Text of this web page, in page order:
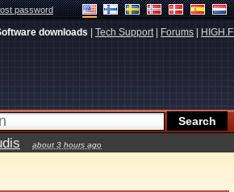
password
downloads Tech Support| Forums HIGH.FI
about 3 hours ago